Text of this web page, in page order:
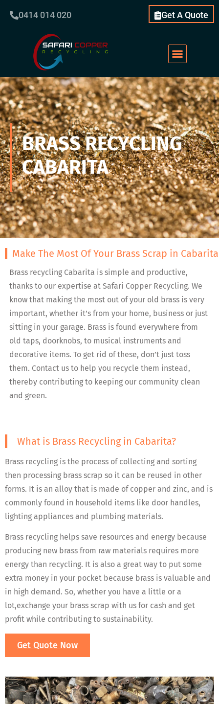
0414 014 020 Get A Quote
BRASS RECYCLING
CABARITA
Make The Most Of Your Brass Scrap in Cabarita
Brass recycling Cabarita is simple and productive,
thanks to our expertise at Safari Copper Recycling. We
know that making the most out of your old brass is very
important, whether it’s from your home, business or just
sitting in your garage. Brass is found everywhere from
old taps, doorknobs, to musical instruments and
decorative items. To get rid of these, don’t just toss
them. Contact us to help you recycle them instead,
thereby contributing to keeping our community clean
and green.
What is Brass Recycling in Cabarita?
Brass recycling is the process of collecting and sorting
then processing brass scrap so it can be reused in other
forms. It is an alloy that is made of copper and zinc, and is
commonly found in household items like door handles,
lighting appliances and plumbing materials.
Brass recycling helps save resources and energy because
producing new brass from raw materials requires more
energy than recycling. It is also a great way to put some
extra money in your pocket because brass is valuable and
in high demand. So, whether you have a little or a
lot,exchange your brass scrap with us for cash and get
profit while contributing to sustainability.
Get Quote Now